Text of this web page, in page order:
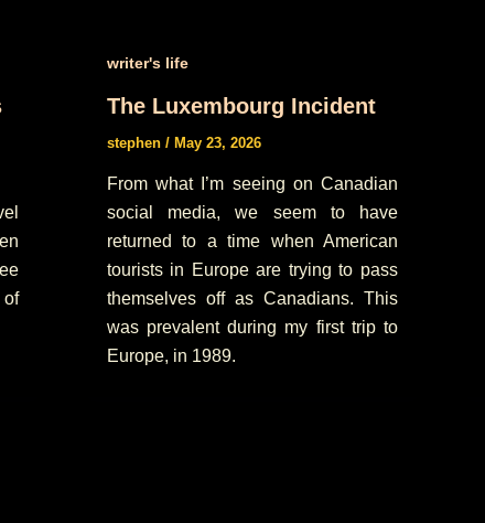
of
writer's life
The Luxembourg Incident
stephen / May 23, 2026
From what I’m seeing on Canadian
social media, we seem to have
returned to a time when American
tourists in Europe are trying to pass
themselves off as Canadians. This
was prevalent during my first trip to
Europe, in 1989.